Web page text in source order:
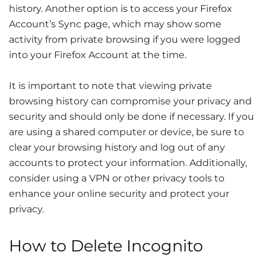
history. Another option is to access your Firefox
Account’s Sync page, which may show some
activity from private browsing if you were logged
into your Firefox Account at the time.
It is important to note that viewing private
browsing history can compromise your privacy and
security and should only be done if necessary. If you
are using a shared computer or device, be sure to
clear your browsing history and log out of any
accounts to protect your information. Additionally,
consider using a VPN or other privacy tools to
enhance your online security and protect your
privacy.
How to Delete Incognito